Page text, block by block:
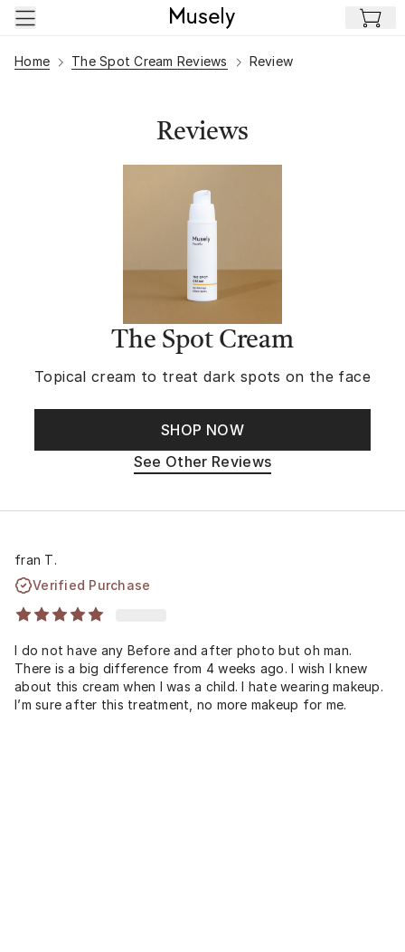
Skip to main content
Home The Spot Cream Reviews Review
Reviews
The Spot Cream
Topical cream to treat dark spots on the face
SHOP NOW
See Other Reviews
fran T.
Verified Purchase
I do not have any Before and after photo but oh man.
There is a big difference from 4 weeks ago. I wish I knew
about this cream when I was a child. I hate wearing makeup.
I’m sure after this treatment, no more makeup for me.